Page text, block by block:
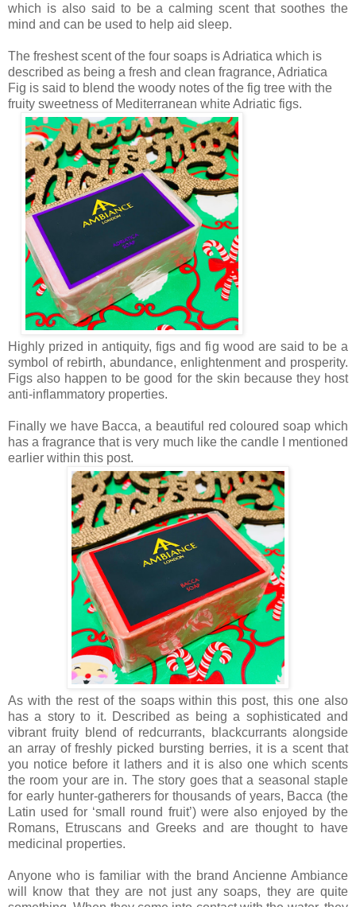
which is also said to be a calming scent that soothes the
mind and can be used to help aid sleep.
The freshest scent of the four soaps is Adriatica which is
described as being a fresh and clean fragrance, Adriatica
Fig is said to blend the woody notes of the fig tree with the
fruity sweetness of Mediterranean white Adriatic figs.
Highly prized in antiquity, figs and fig wood are said to be a
symbol of rebirth, abundance, enlightenment and prosperity.
Figs also happen to be good for the skin because they host
anti-inflammatory properties.
Finally we have Bacca, a beautiful red coloured soap which
has a fragrance that is very much like the candle I mentioned
earlier within this post.
As with the rest of the soaps within this post, this one also
has a story to it. Described as being a sophisticated and
vibrant fruity blend of redcurrants, blackcurrants alongside
an array of freshly picked bursting berries, it is a scent that
you notice before it lathers and it is also one which scents
the room your are in. The story goes that a seasonal staple
for early hunter-gatherers for thousands of years, Bacca (the
Latin used for ‘small round fruit’) were also enjoyed by the
Romans, Etruscans and Greeks and are thought to have
medicinal properties.
Anyone who is familiar with the brand Ancienne Ambiance
will know that they are not just any soaps, they are quite